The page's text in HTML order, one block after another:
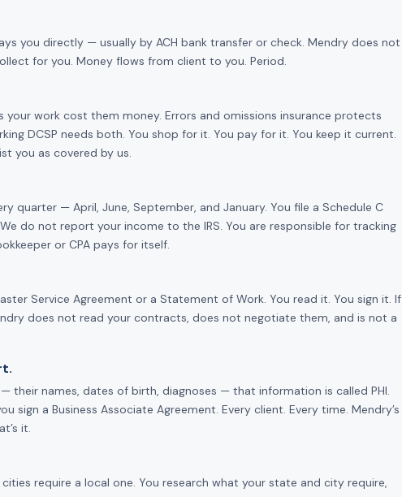
you directly — usually by ACH bank transfer or check. Mendry does not
for you. Money flows from client to you. Period.
work cost them money. Errors and omissions insurance protects
DCSP needs both. You shop for it. You pay for it. You keep it current.
you as covered by us.
quarter — April, June, September, and January. You file a Schedule C
do not report your income to the IRS. You are responsible for tracking
or CPA pays for itself.
Service Agreement or a Statement of Work. You read it. You sign it. If
does not read your contracts, does not negotiate them, and is not a
names, dates of birth, diagnoses — that information is called PHI.
a Business Associate Agreement. Every client. Every time. Mendry’s
it.
require a local one. You research what your state and city require,